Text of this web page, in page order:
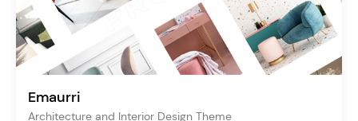
Emaurri
Architecture and Interior Design Theme